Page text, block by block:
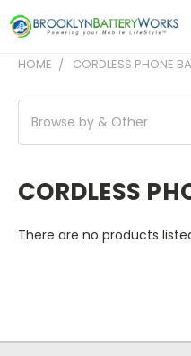
HOME CORDLESS PHONE
Browse by & Other
CORDLESS
There are no products